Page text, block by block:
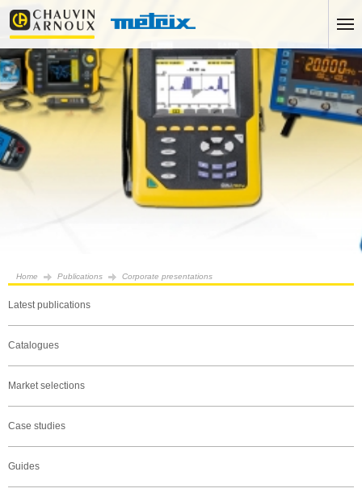
Home Publications Corporate presentations
Latest publications
Catalogues
Market selections
Case studies
Guides